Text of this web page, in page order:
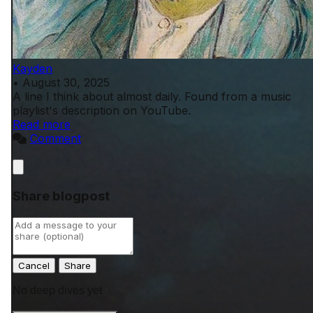
Kayden
• August 30, 2025
A line I think about almost daily. Found from a music
playlist's description on YouTube.
Read more
Comment
Share blogpost
Cancel